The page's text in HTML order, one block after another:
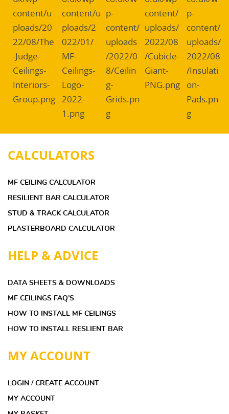
CALCULATORS
MF CEILING CALCULATOR
RESILIENT BAR CALCULATOR
STUD & TRACK CALCULATOR
PLASTERBOARD CALCULATOR
HELP & ADVICE
DATA SHEETS & DOWNLOADS
MF CEILINGS FAQ’S
HOW TO INSTALL MF CEILINGS
HOW TO INSTALL RESLIENT BAR
MY ACCOUNT
LOGIN / CREATE ACCOUNT
MY ACCOUNT